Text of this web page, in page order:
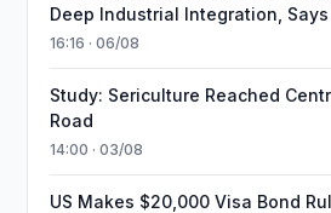
Deep Industrial Integration,
16:16 · 06/08
Study: Sericulture Reached
Road
14:00 · 03/08
US Makes $20,000 Visa Bond